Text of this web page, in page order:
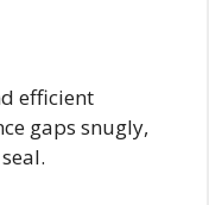
efficient
gaps snugly,